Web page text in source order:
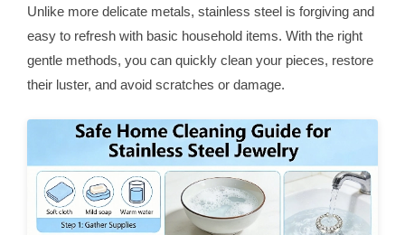
Unlike more delicate metals, stainless steel is forgiving and
easy to refresh with basic household items. With the right
gentle methods, you can quickly clean your pieces, restore
their luster, and avoid scratches or damage.